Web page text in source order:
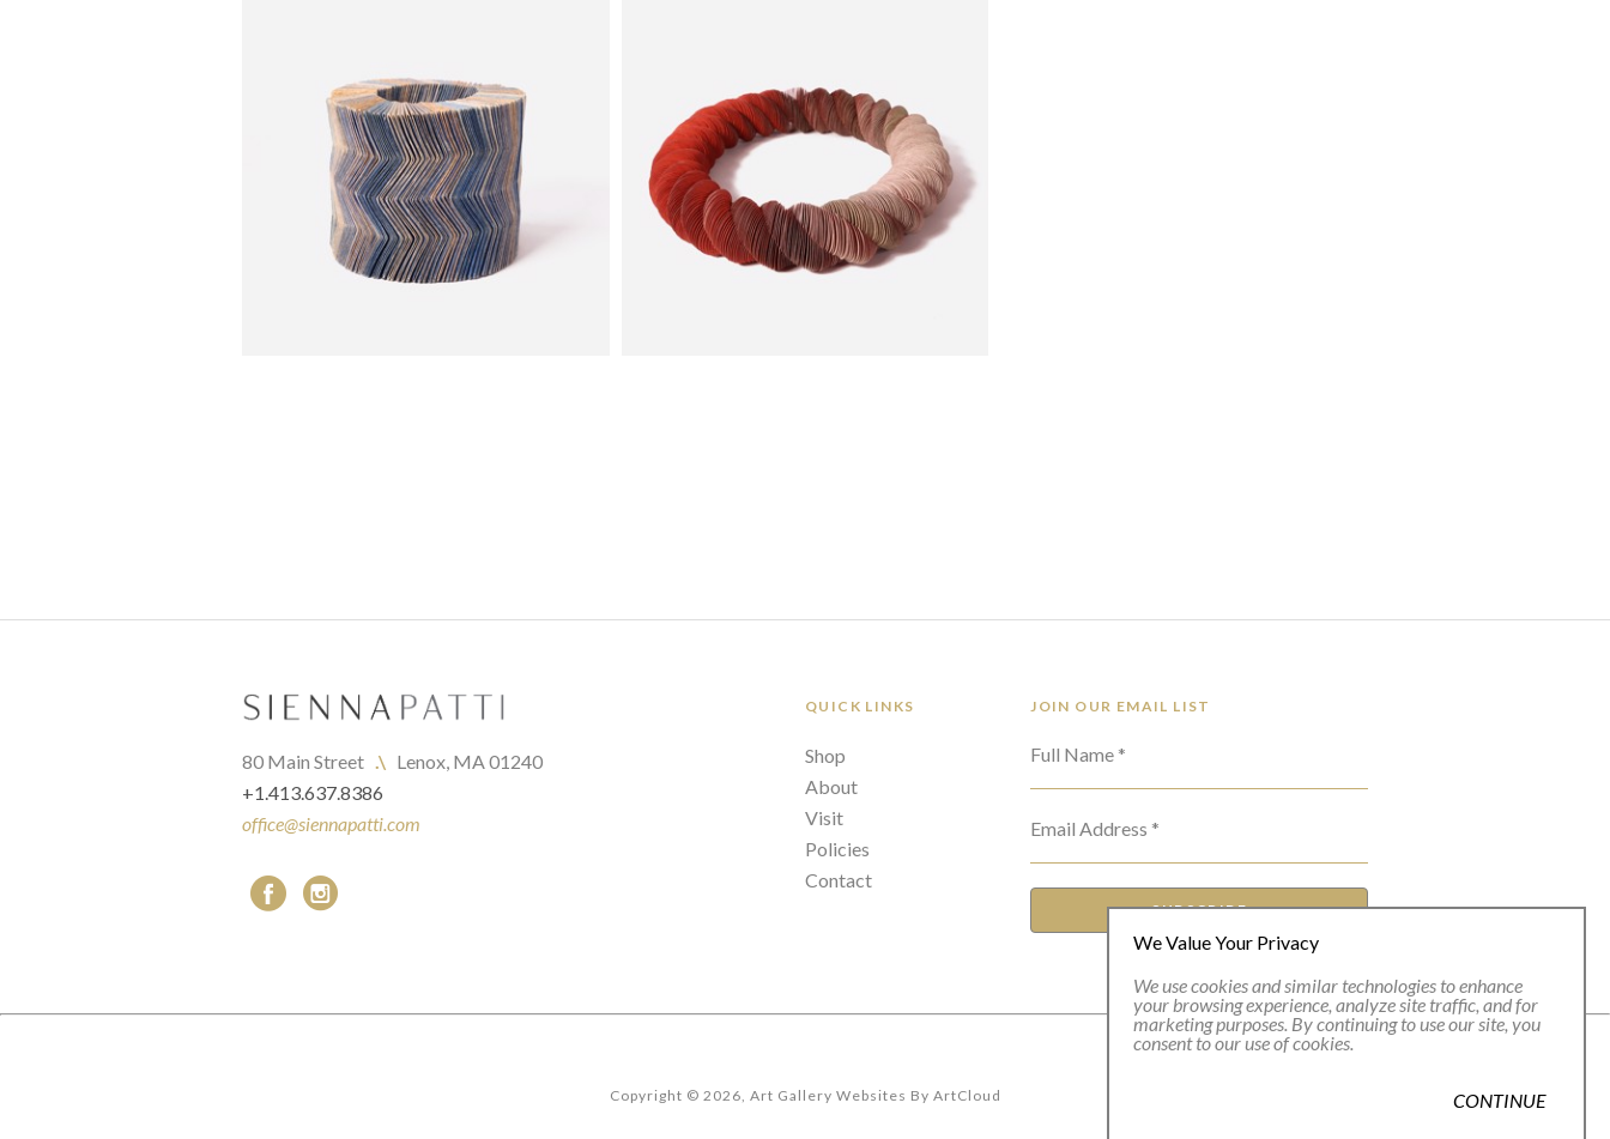
80 Main Street .\ Lenox, MA 01240
+1.413.637.8386
office@siennapatti.com
QUICK LINKS
Shop
About
Visit
Policies
Contact
JOIN OUR EMAIL LIST
Full Name *
Email Address *
SUBSCRIBE
Copyright © 2026 Art Gallery Websites By ArtCloud
We Value Your Privacy
We use cookies and similar technologies to enhance
your browsing experience, analyze site traffic, and for
marketing purposes. By continuing to use our site, you
consent to our use of cookies.
CONTINUE